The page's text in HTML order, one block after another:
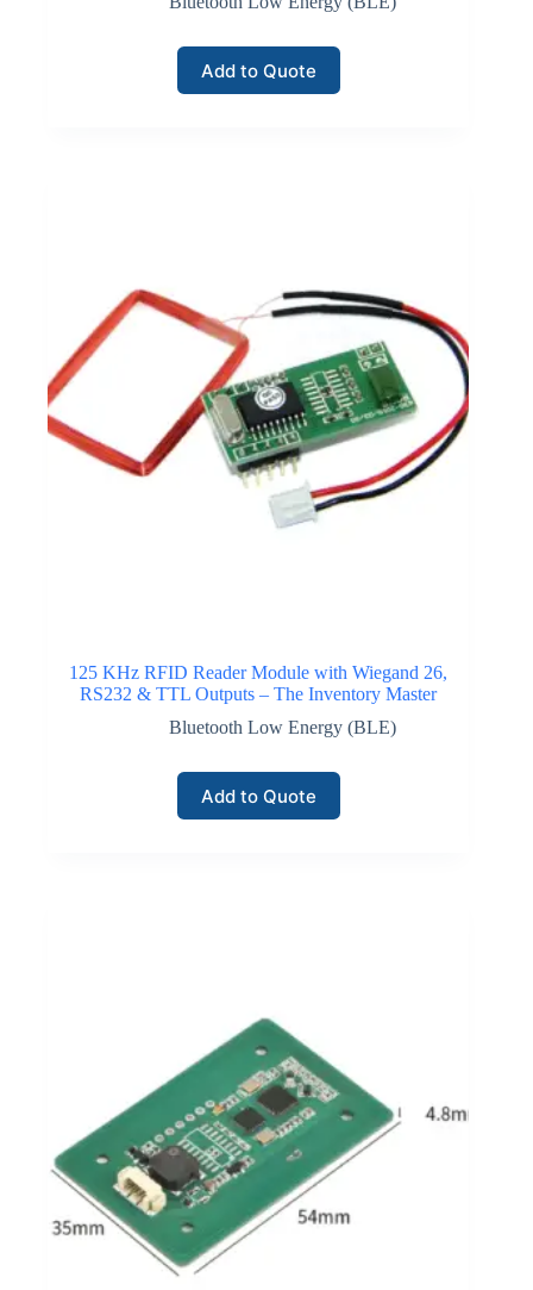
Add to Quote
125 KHz RFID Reader Module with Wiegand 26,
RS232 & TTL Outputs – The Inventory Master
Bluetooth Low Energy (BLE)
Add to Quote